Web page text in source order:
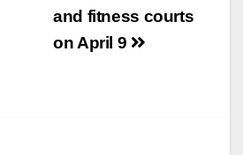
and fitness courts
on April 9